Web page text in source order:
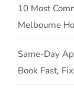
10 Most
Melbourne
Same-Day
Book Fast,